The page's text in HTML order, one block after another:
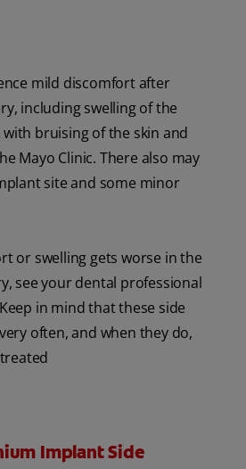
mild discomfort after
including swelling of the
bruising of the skin and
Mayo Clinic. There also may
site and some minor
or swelling gets worse in the
see your dental professional
in mind that these side
often, and when they do,
Implant Side